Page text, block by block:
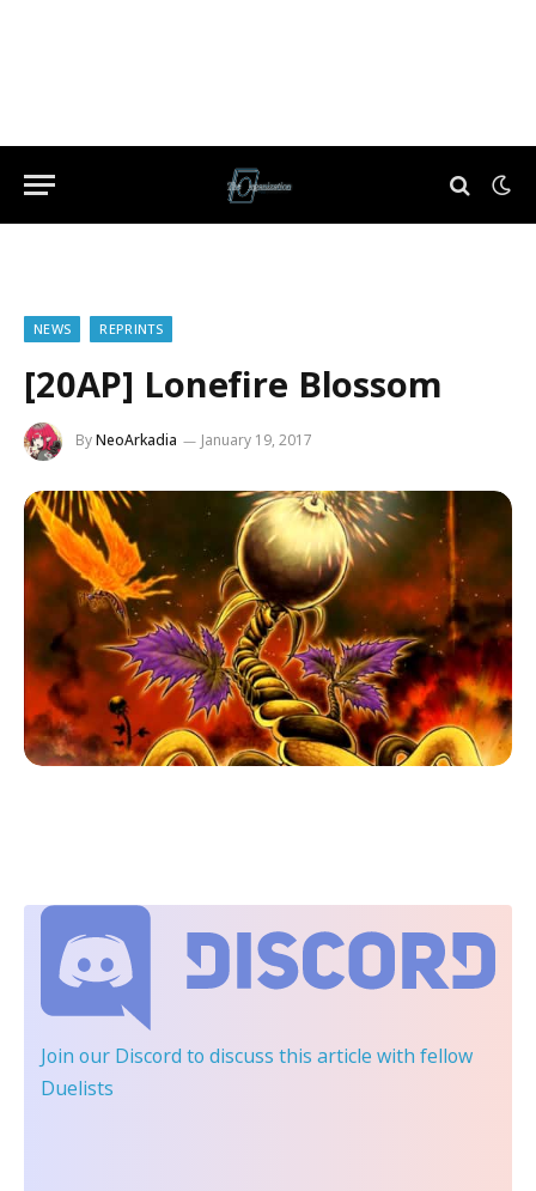
NEWS REPRINTS
[20AP] Lonefire Blossom
ByNeoArkadia January 19, 2017
Join our Discord to discuss this article with fellow
Duelists